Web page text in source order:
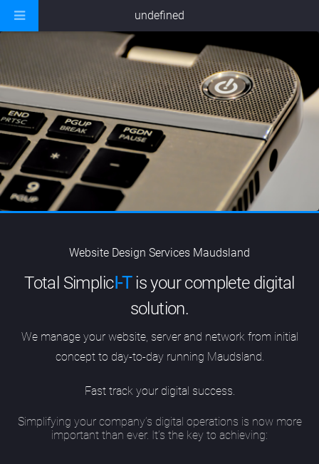
Website Design Services Maudsland
Total SimplicI-Tis your complete digital
solution.
We manage your website, server and network from initial
concept to day-to-day running Maudsland.
Fast track your digital success.
Simplifying your company’s digital operations is now more
important than ever. It’s the key to achieving:
undefined